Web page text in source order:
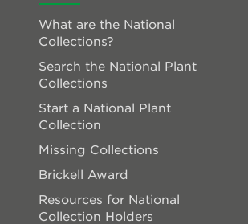
What are the National
Collections?
Search the National Plant
Collections
Start a National Plant
Collection
Missing Collections
Brickell Award
Resources for National
Collection Holders